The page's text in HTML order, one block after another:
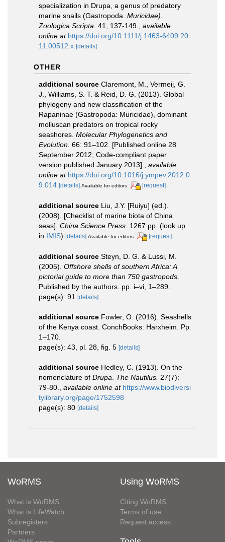
specialization in Drupa, a genus of predatory
marine snails (Gastropoda. Muricidae).
Zoologica Scripta. 41, 137-149.
available
online at https://doi.org/10.1111/j.1463-6409.20
11.00512.x [details]
OTHER
additional source Claremont, M., Vermeij, G.
J., Williams, S. T. & Reid, D. G. (2013). Global
phylogeny and new classification of the
Rapaninae (Gastropoda: Muricidae), dominant
molluscan predators on tropical rocky
seashores. Molecular Phylogenetics and
Evolution. 66: 91–102. [Published online 28
September 2012; Code-compliant paper
version published January 2013].
available
online at https://doi.org/10.1016/j.ympev.2012.0
9.014 [details] Available for editors [request]
additional source Liu, J.Y. [Ruiyu] (ed.).
(2008). [Checklist of marine biota of China
seas]. China Science Press. 1267 pp. (look up
in IMIS) [details] Available for editors [request]
additional source Steyn, D. G. & Lussi, M.
(2005). Offshore shells of southern Africa: A
pictorial guide to more than 750 gastropods
Published by the authors. pp. i–vi, 1–289.
page(s): 91 [details]
additional source Fowler, O. (2016). Seashells
of the Kenya coast. ConchBooks: Harxheim. Pp.
1–170.
page(s): 43, pl. 28, fig. 5 [details]
additional source Hedley, C. (1913). On the
nomenclature of Drupa The Nautilus. 27(7):
79-80.
available online at https://www.biodiversi
tylibrary.org/page/1752598
page(s): 80 [details]
WoRMS
What is WoRMS
What is LifeWatch
Subregisters
Partners
Using WoRMS
Citing WoRMS
Terms of use
Request access